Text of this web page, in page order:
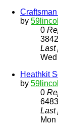
by
0
Last
Heathkit
by
0
Last